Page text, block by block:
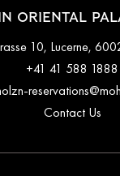
ORIENTAL
10, Lucerne,
+41 41 588 1888
Contact Us